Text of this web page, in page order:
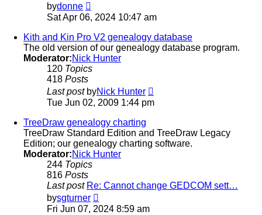
bydonne
the
post
Sat Apr 06, 2024 10:47 am
Kith and Kin Pro V2 genealogy database
The old version of our genealogy database program.
Moderator:Nick Hunter
120 Topics
418 Posts
Last postbyNick Hunter
the
Tue Jun 02, 2009 1:44 pm
TreeDraw genealogy charting
TreeDraw Standard Edition and TreeDraw Legacy
Edition; our genealogy charting software.
Moderator:Nick Hunter
244 Topics
816 Posts
Last post Re: Cannot change GEDCOM sett…
bysgturner
the
Fri Jun 07, 2024 8:59 am